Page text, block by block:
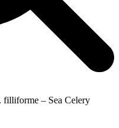
filliforme – Sea Celery